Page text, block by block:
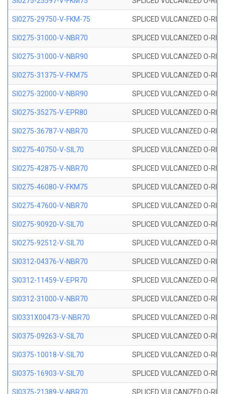
SI0275-29750-V-FKM-75 SPLICED VULCANIZED O-
SI0275-31000-V-NBR70 SPLICED VULCANIZED O-
SI0275-31000-V-NBR90 SPLICED VULCANIZED O-
SI0275-31375-V-FKM75 SPLICED VULCANIZED O-
SI0275-32000-V-NBR90 SPLICED VULCANIZED O-
SI0275-35275-V-EPR80 SPLICED VULCANIZED O-
SI0275-36787-V-NBR70 SPLICED VULCANIZED O-
SI0275-40750-V-SIL70 SPLICED VULCANIZED O-
SI0275-42875-V-NBR70 SPLICED VULCANIZED O-
SI0275-46080-V-FKM75 SPLICED VULCANIZED O-
SI0275-47600-V-NBR70 SPLICED VULCANIZED O-
SI0275-90920-V-SIL70 SPLICED VULCANIZED O-
SI0275-92512-V-SIL70 SPLICED VULCANIZED O-
SI0312-04376-V-NBR70 SPLICED VULCANIZED O-
SI0312-11459-V-EPR70 SPLICED VULCANIZED O-
SI0312-31000-V-NBR70 SPLICED VULCANIZED O-
SI0331X00473-V-NBR70 SPLICED VULCANIZED O-
SI0375-09263-V-SIL70 SPLICED VULCANIZED O-
SI0375-10018-V-SIL70 SPLICED VULCANIZED O-
SI0375-16903-V-SIL70 SPLICED VULCANIZED O-
SI0375-21389-V-NBR70 SPLICED VULCANIZED O-